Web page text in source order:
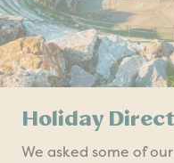
Holiday
We asked some of